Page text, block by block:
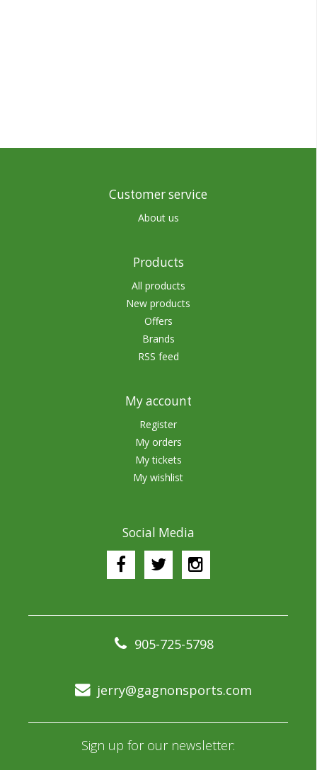
Customer service
About us
Products
All products
New products
Offers
Brands
RSS feed
My account
Register
My orders
My tickets
My wishlist
Social Media
905-725-5798
jerry@gagnonsports.com
Sign up for our newsletter: